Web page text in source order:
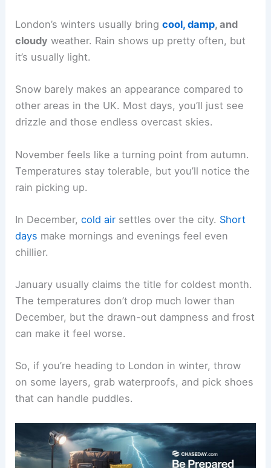
London’s winters usually bringcool, damp, and
cloudy weather. Rain shows up pretty often, but
it’s usually light.
Snow barely makes an appearance compared to
other areas in the UK. Most days, you’ll just see
drizzle and those endless overcast skies.
November feels like a turning point from autumn.
Temperatures stay tolerable, but you’ll notice the
rain picking up.
In December,cold air settles over the city. Short
days make mornings and evenings feel even
chillier.
January usually claims the title for coldest month.
The temperatures don’t drop much lower than
December, but the drawn-out dampness and frost
can make it feel worse.
So, if you’re heading to London in winter, throw
on some layers, grab waterproofs, and pick shoes
that can handle puddles.